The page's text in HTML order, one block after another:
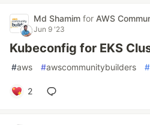
Md Shamim for AWS
Jun 9 '23
Kubeconfig for EKS
#aws #awscommunitybuilders #
2